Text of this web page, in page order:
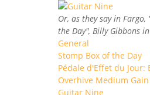
Or, as they say in Fargo,
the Day", Billy Gibbons
General
Stomp Box of the Day
Pédale d'Effet du Jour:
Overhive Medium
Guitar Nine